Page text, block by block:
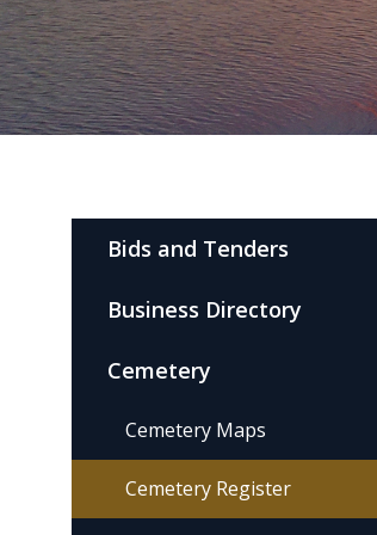
Bids and Tenders
Business Directory
Cemetery
Cemetery Maps
Cemetery Register